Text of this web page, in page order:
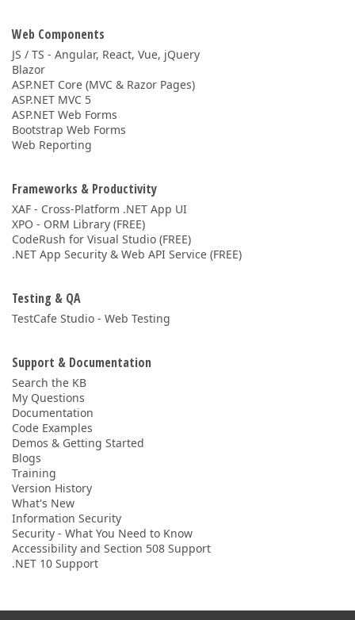
Web Components
JS / TS - Angular, React, Vue, jQuery
Blazor
ASP.NET Core (MVC & Razor Pages)
ASP.NET MVC 5
ASP.NET Web Forms
Bootstrap Web Forms
Web Reporting
Frameworks & Productivity
XAF - Cross-Platform .NET App UI
XPO - ORM Library (FREE)
CodeRush for Visual Studio (FREE)
.NET App Security & Web API Service (FREE)
Testing & QA
TestCafe Studio - Web Testing
Support & Documentation
Search the KB
My Questions
Documentation
Code Examples
Demos & Getting Started
Blogs
Training
Version History
What's New
Information Security
Security - What You Need to Know
Accessibility and Section 508 Support
.NET 10 Support